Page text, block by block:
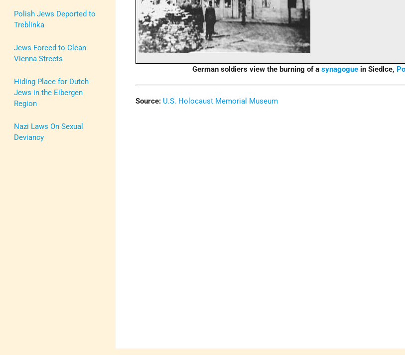
Polish Jews Deported to
Treblinka
Jews Forced to Clean
Vienna Streets
Hiding Place for Dutch
Jews in the Eibergen
Region
Nazi Laws On Sexual
Deviancy
German soldiers view the burning of a synagoguein Siedlce,
Source: U.S. Holocaust Memorial Museum